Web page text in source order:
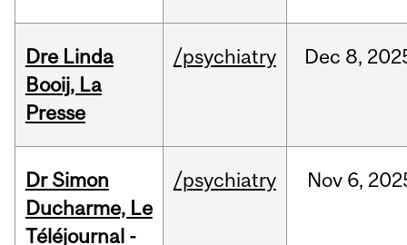
Dre Linda
Booij, La
Presse
/psychiatry Dec 8,
Dr Simon
Ducharme, Le
Téléjournal -
/psychiatry Nov 6,